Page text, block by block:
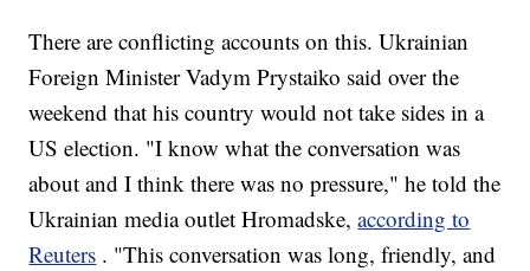
There are conflicting accounts on this. Ukrainian
Foreign Minister Vadym Prystaiko said over the
weekend that his country would not take sides in a
US election. "I know what the conversation was
about and I think there was no pressure," he told the
Ukrainian media outlet Hromadske,according to
Reuters . "This conversation was long, friendly, and